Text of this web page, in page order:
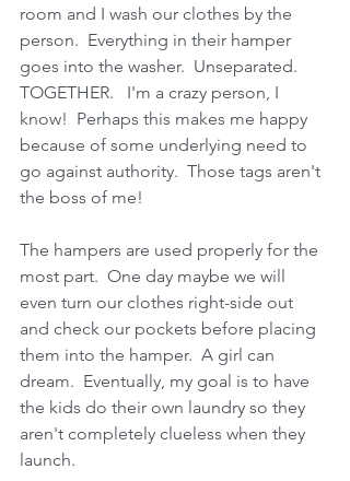
room and I wash our clothes by the
person.  Everything in their hamper
goes into the washer.  Unseparated.
TOGETHER.   I'm a crazy person, I
know!  Perhaps this makes me happy
because of some underlying need to
go against authority.  Those tags aren't
the boss of me!
The hampers are used properly for the
most part.  One day maybe we will
even turn our clothes right-side out
and check our pockets before placing
them into the hamper.  A girl can
dream.  Eventually, my goal is to have
the kids do their own laundry so they
aren't completely clueless when they
launch.